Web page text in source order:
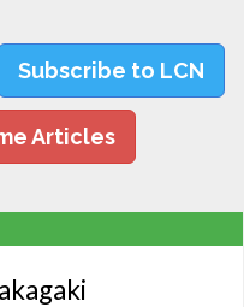
Subscribe to LCN
Articles